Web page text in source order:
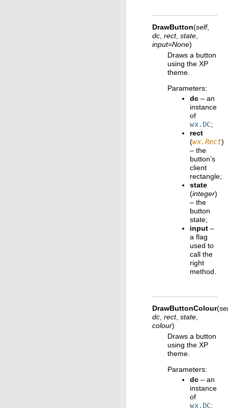
DrawButton(self,
dc rect, state
input=None)
Draws a button
using the XP
theme.
Parameters:
dc – an
instance
of
wx.DC;
rect
(wx.Rect)
– the
button’s
client
rectangle;
state
(integer)
– the
button
state;
input –
a flag
used to
call the
right
method.
DrawButtonColour(
dc rect, state
colour)
Draws a button
using the XP
theme.
Parameters:
dc – an
instance
of
wx.DC;